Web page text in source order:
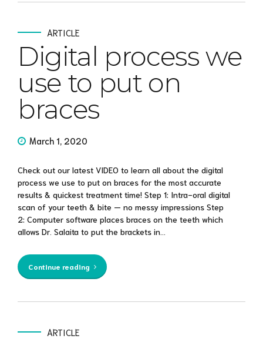
ARTICLE
Digital process we
use to put on
braces
March 1, 2020
Check out our latest VIDEO to learn all about the digital
process we use to put on braces for the most accurate
results & quickest treatment time! Step 1: Intra-oral digital
scan of your teeth & bite — no messy impressions Step
2: Computer software places braces on the teeth which
allows Dr. Salaita to put the brackets in...
Continue reading
ARTICLE